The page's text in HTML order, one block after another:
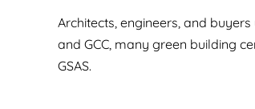
Architects, engineers, and
and GCC, many green building
GSAS.